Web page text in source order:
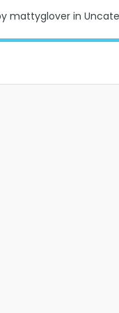
mattyglover in